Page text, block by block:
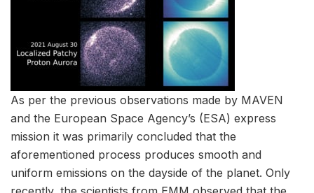
As per the previous observations made by MAVEN
and the European Space Agency’s (ESA) express
mission it was primarily concluded that the
aforementioned process produces smooth and
uniform emissions on the dayside of the planet. Only